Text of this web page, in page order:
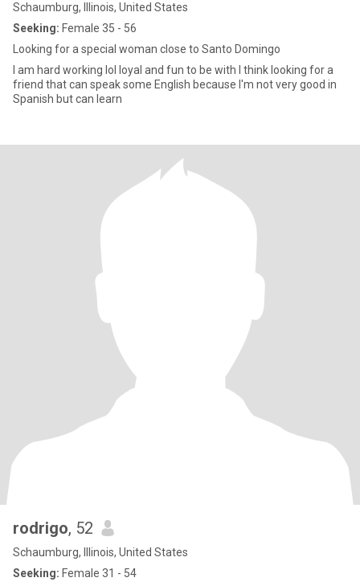
Schaumburg, Illinois, United States
Seeking: Female 35 - 56
Looking for a special woman close to Santo Domingo
I am hard working lol loyal and fun to be with I think looking for a
friend that can speak some English because I'm not very good in
Spanish but can learn
rodrigo, 52
Schaumburg, Illinois, United States
Seeking: Female 31 - 54